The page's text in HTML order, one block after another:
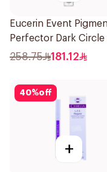
Eucerin Event
Perfector Dark Circle
258.75 181.12
40%off
+